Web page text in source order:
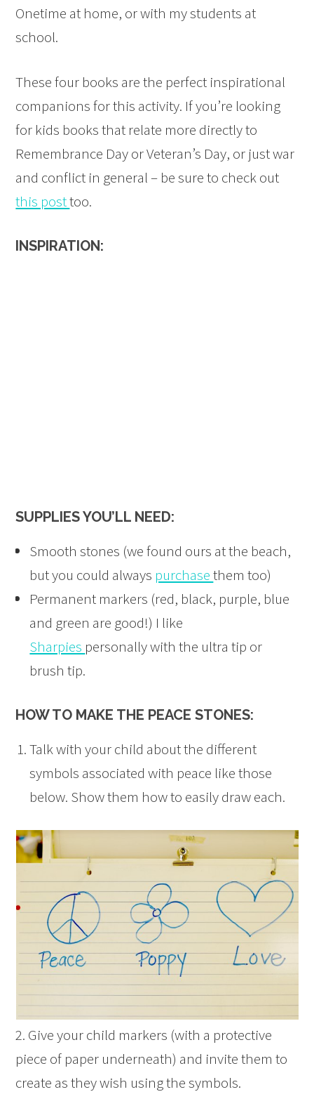
Onetime at home, or with my students at
school.
These four books are the perfect inspirational
companions for this activity. If you’re looking
for kids books that relate more directly to
Remembrance Day or Veteran’s Day, or just war
and conflict in general – be sure to check out
this posttoo.
INSPIRATION:
SUPPLIES YOU’LL NEED:
Smooth stones (we found ours at the beach,
but you could always purchasethem too)
Permanent markers (red, black, purple, blue
and green are good!) I like
Sharpies personally with the ultra tip or
brush tip.
HOW TO MAKE THE PEACE STONES:
Talk with your child about the different
symbols associated with peace like those
below. Show them how to easily draw each.
2. Give your child markers (with a protective
piece of paper underneath) and invite them to
create as they wish using the symbols.